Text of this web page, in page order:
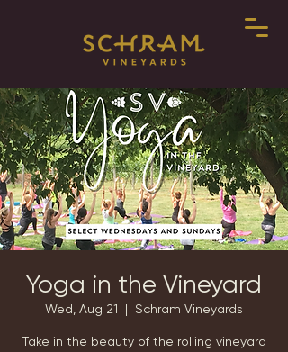
Yoga in the Vineyard
Wed, Aug 21
  |
Schram Vineyards
Take in the beauty of the rolling vineyard